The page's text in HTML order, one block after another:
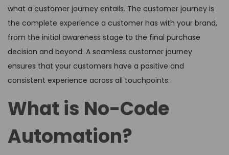
what a customer journey entails. The customer journey is
the complete experience a customer has with your brand,
from the initial awareness stage to the final purchase
decision and beyond. A seamless customer journey
ensures that your customers have a positive and
consistent experience across all touchpoints.
What is No-Code
Automation?